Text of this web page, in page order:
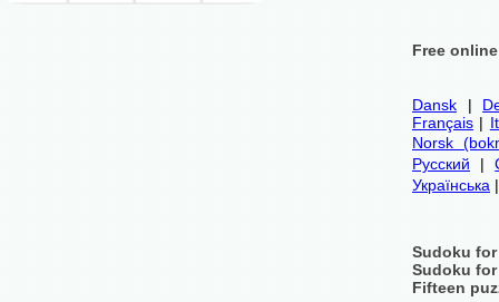
Free
Dansk |
Français |
Norsk
Русский |
Українська
Sudoku
Sudoku
Fifteen